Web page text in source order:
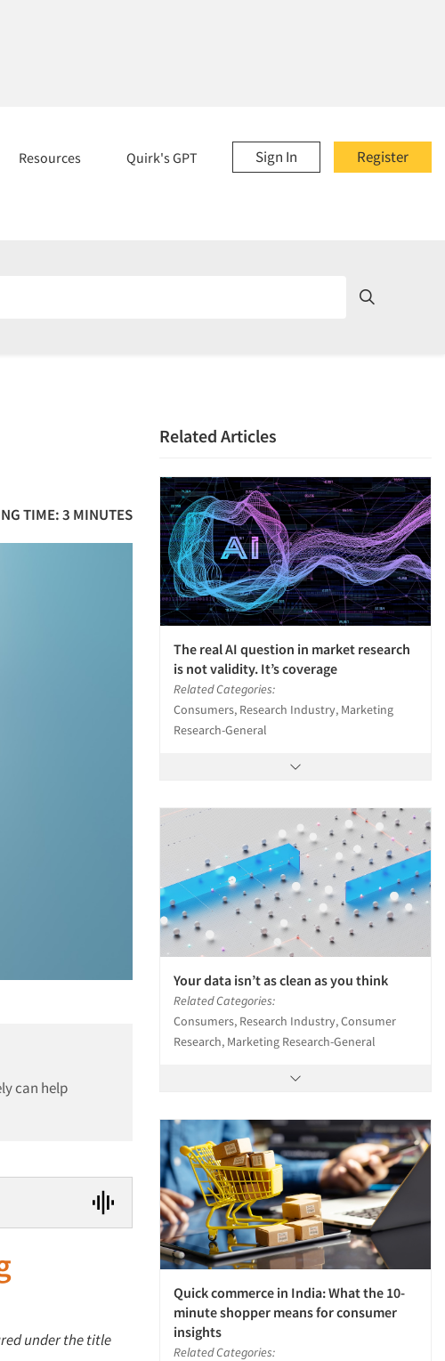
Register
Sign In
Resources Quirk's GPT
TIME: 3 MINUTES
can help
under the title
Related Articles
The real AI question in market research
is not validity. It’s coverage
Related Categories:
Consumers, Research Industry, Marketing
Research-General
Your data isn’t as clean as you think
Related Categories:
Consumers, Research Industry, Consumer
Research, Marketing Research-General
Quick commerce in India: What the 10-
minute shopper means for consumer
insights
Related Categories: